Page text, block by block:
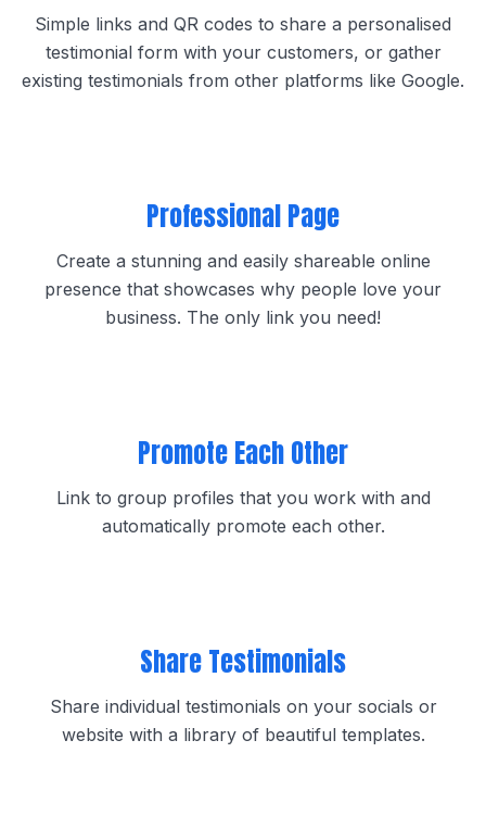
Simple links and QR codes to share a personalised
testimonial form with your customers, or gather
existing testimonials from other platforms like Google.
Professional Page
Create a stunning and easily shareable online
presence that showcases why people love your
business. The only link you need!
Promote Each Other
Link to group profiles that you work with and
automatically promote each other.
Share Testimonials
Share individual testimonials on your socials or
website with a library of beautiful templates.